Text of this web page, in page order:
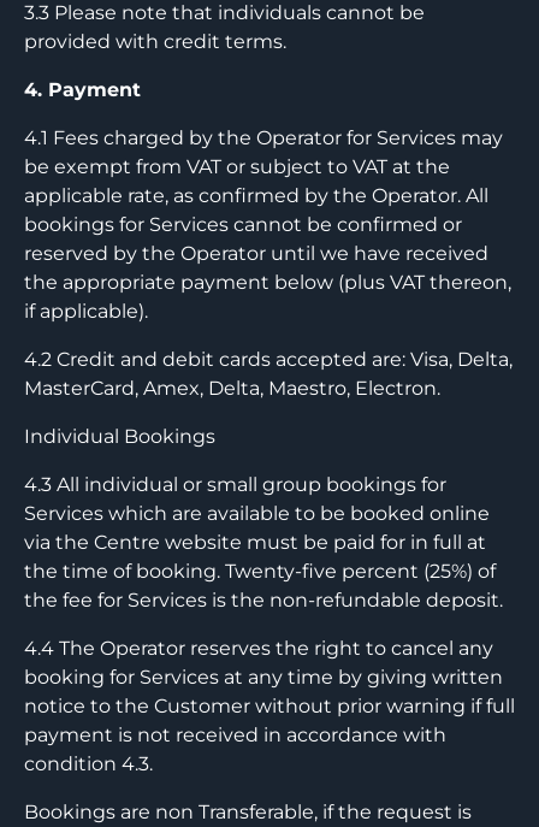
3.3 Please note that individuals cannot be
provided with credit terms.
4. Payment
4.1 Fees charged by the Operator for Services may
be exempt from VAT or subject to VAT at the
applicable rate, as confirmed by the Operator. All
bookings for Services cannot be confirmed or
reserved by the Operator until we have received
the appropriate payment below (plus VAT thereon,
if applicable).
4.2 Credit and debit cards accepted are: Visa, Delta,
MasterCard, Amex, Delta, Maestro, Electron.
Individual Bookings
4.3 All individual or small group bookings for
Services which are available to be booked online
via the Centre website must be paid for in full at
the time of booking. Twenty-five percent (25%) of
the fee for Services is the non-refundable deposit.
4.4 The Operator reserves the right to cancel any
booking for Services at any time by giving written
notice to the Customer without prior warning if full
payment is not received in accordance with
condition 4.3.
Bookings are non Transferable, if the request is